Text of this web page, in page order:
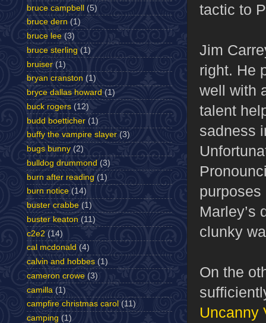
tactic to
Jim
right. He
well with
talent
sadness
purposes
Marley’s
clunky
On the
Uncanny
bruce campbell (5)
bruce dern (1)
bruce lee (3)
bruce sterling (1)
bruiser (1)
bryan cranston (1)
bryce dallas howard (1)
buck rogers (12)
budd boetticher (1)
buffy the vampire slayer (3)
bugs bunny (2)
bulldog drummond (3)
burn after reading (1)
burn notice (14)
buster crabbe (1)
buster keaton (11)
c2e2 (14)
cal mcdonald (4)
calvin and hobbes (1)
cameron crowe (3)
camilla (1)
campfire christmas carol (11)
camping (1)